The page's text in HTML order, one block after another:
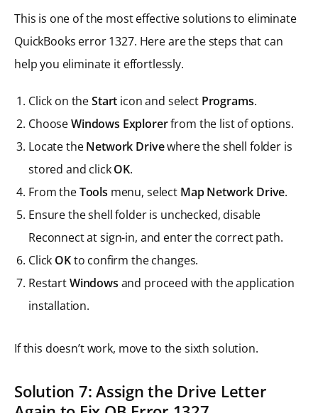
This is one of the most effective solutions to eliminate
QuickBooks error 1327. Here are the steps that can
help you eliminate it effortlessly.
Click on theStart icon and select Programs.
ChooseWindows Explorerfrom the list of options.
Locate theNetwork Drivewhere the shell folder is
stored and clickOK.
From theTools menu, select Map Network Drive.
Ensure the shell folder is unchecked, disable
Reconnect at sign-in, and enter the correct path.
Click OKto confirm the changes.
RestartWindows and proceed with the application
installation.
If this doesn’t work, move to the sixth solution.
Solution 7: Assign the Drive Letter